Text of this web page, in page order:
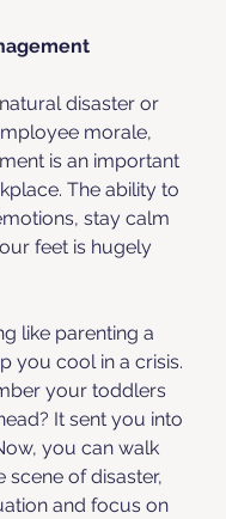
disaster or
morale,
is an important
The ability to
stay calm
feet is hugely
like parenting a
you cool in a crisis.
your toddlers
It sent you into
you can walk
scene of disaster,
and focus on